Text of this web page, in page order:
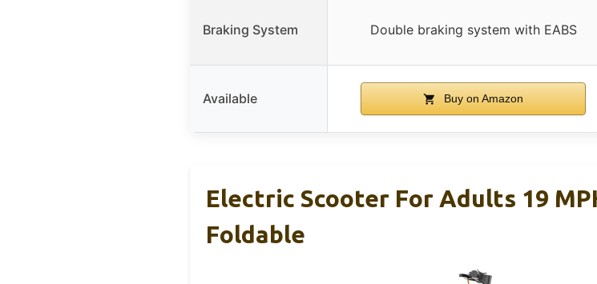
Braking System Double braking system with EABS
Available Buy on Amazon
Electric Scooter For Adults 19
Foldable